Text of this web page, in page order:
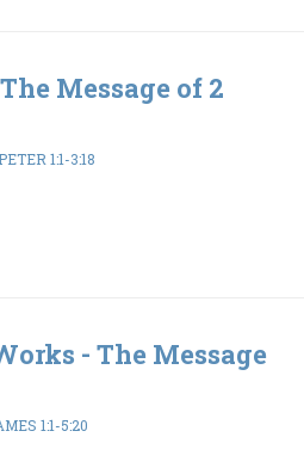
Message of 2
1:1-3:18
- The Message
1:1-5:20